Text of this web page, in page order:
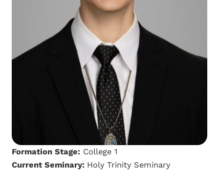
Formation Stage: College 1
Current Seminary: Holy Trinity Seminary